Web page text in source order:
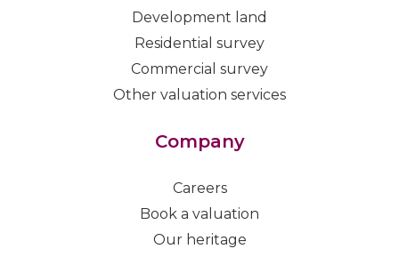
Development land
Residential survey
Commercial survey
Other valuation services
Company
Careers
Book a valuation
Our heritage